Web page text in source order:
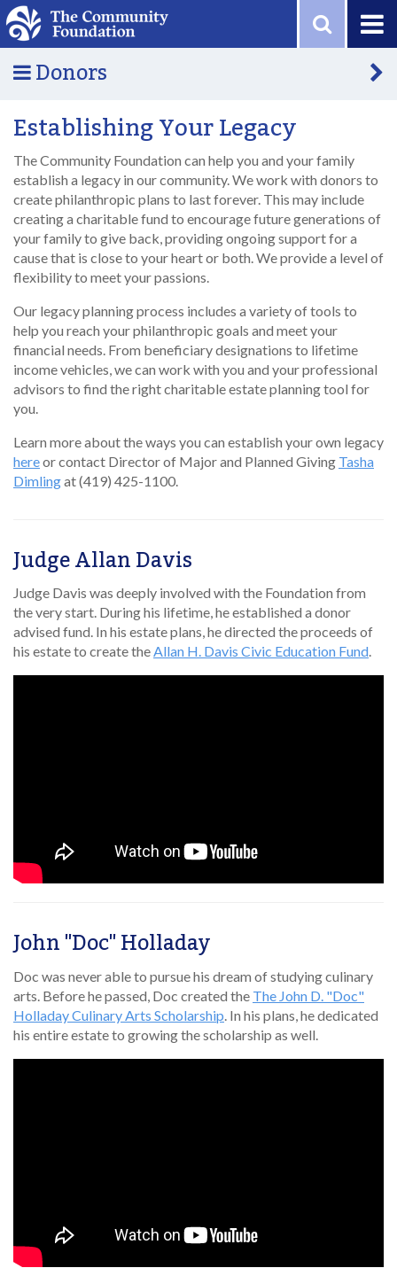
Skip to main content
Donors
Establishing Your Legacy
The Community Foundation can help you and your family
establish a legacy in our community. We work with donors to
create philanthropic plans to last forever. This may include
creating a charitable fund to encourage future generations of
your family to give back, providing ongoing support for a
cause that is close to your heart or both. We provide a level of
flexibility to meet your passions.
Our legacy planning process includes a variety of tools to
help you reach your philanthropic goals and meet your
financial needs. From beneficiary designations to lifetime
income vehicles, we can work with you and your professional
advisors to find the right charitable estate planning tool for
you.
Learn more about the ways you can establish your own legacy
hereor contact Director of Major and Planned Giving Tasha
Dimlingat (419) 425-1100.
Judge Allan Davis
Judge Davis was deeply involved with the Foundation from
the very start. During his lifetime, he established a donor
advised fund. In his estate plans, he directed the proceeds of
his estate to create theAllan H. Davis Civic Education Fund.
John "Doc" Holladay
Doc was never able to pursue his dream of studying culinary
arts. Before he passed, Doc created the The John D. "Doc"
Holladay Culinary Arts Scholarship. In his plans, he dedicated
his entire estate to growing the scholarship as well.